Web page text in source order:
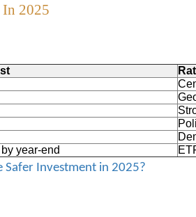
In 2025
year-end
Safer Investment in 2025?